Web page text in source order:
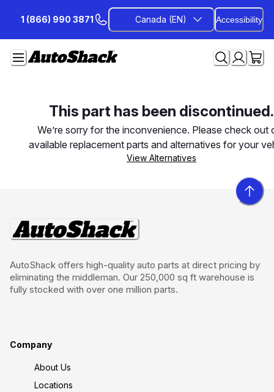
Content
1 (866) 990 3871 Canada (EN) Accessibility
This part has been discontinued.
We’re sorry for the inconvenience. Please check out
available replacement parts and alternatives for your
View Alternatives
AutoShack offers high-quality auto parts at direct pricing by
eliminating the middleman. Our 250,000 sq ft warehouse is
fully stocked with over one million parts.
Company
About Us
Locations